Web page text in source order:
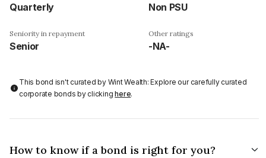
Quarterly Non PSU
Seniority in repayment
Senior
Other ratings
-NA-
This bond isn't curated by Wint Wealth: Explore our carefully curated
corporate bonds by clickinghere.
How to know if a bond is right for you?